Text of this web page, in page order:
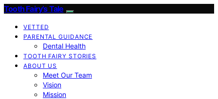
Tooth Fairy’s Tale
VETTED
PARENTAL GUIDANCE
Dental Health
TOOTH FAIRY STORIES
ABOUT US
Meet Our Team
Vision
Mission